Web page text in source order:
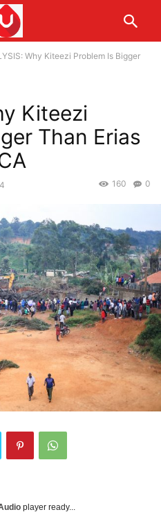
Why Kiteezi Problem Is Bigger
Kiteezi
Than Erias
0
160
player ready...